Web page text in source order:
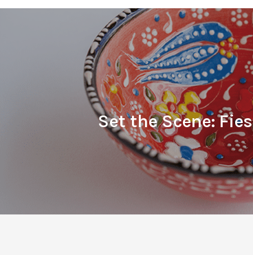
Set the Scene: